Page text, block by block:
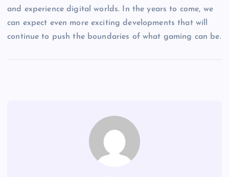
and experience digital worlds. In the years to come, we
can expect even more exciting developments that will
continue to push the boundaries of what gaming can be.